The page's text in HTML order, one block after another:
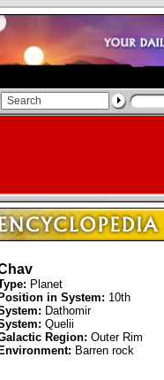
Planet
Position in System: 10th
Dathomir
Quelii
Region: Outer Rim
Environment: Barren rock